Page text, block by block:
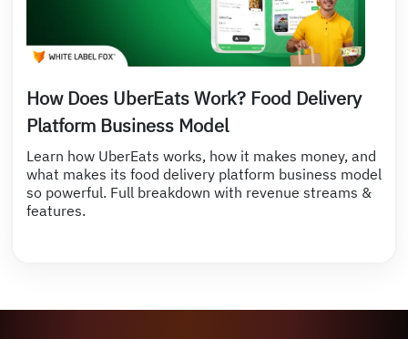
How Does UberEats Work? Food Delivery
Platform Business Model
Learn how UberEats works, how it makes money, and
what makes its food delivery platform business model
so powerful. Full breakdown with revenue streams &
features.